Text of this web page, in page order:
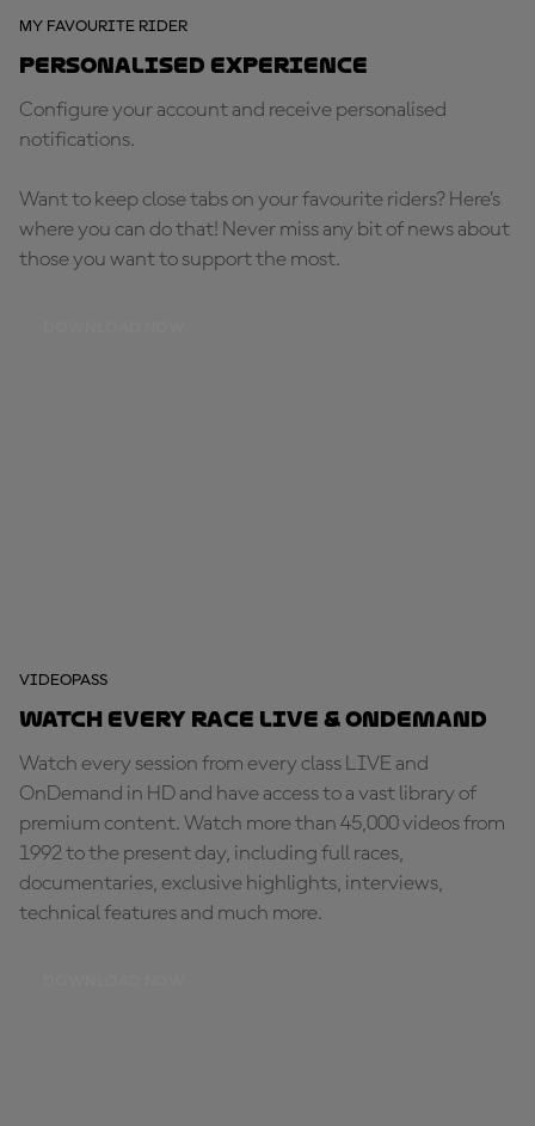
MY FAVOURITE RIDER
Personalised Experience
Configure your account and receive personalised
notifications.
Want to keep close tabs on your favourite riders? Here’s
where you can do that! Never miss any bit of news about
those you want to support the most.
VIDEOPASS
Watch every race LIVE & OnDemand
Watch every session from every class LIVE and
OnDemand in HD and have access to a vast library of
premium content. Watch more than 45,000 videos from
1992 to the present day, including full races,
documentaries, exclusive highlights, interviews,
technical features and much more.